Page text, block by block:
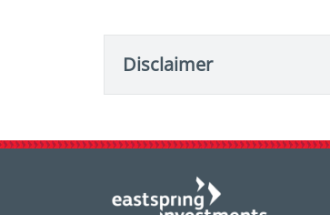
Disclaimer